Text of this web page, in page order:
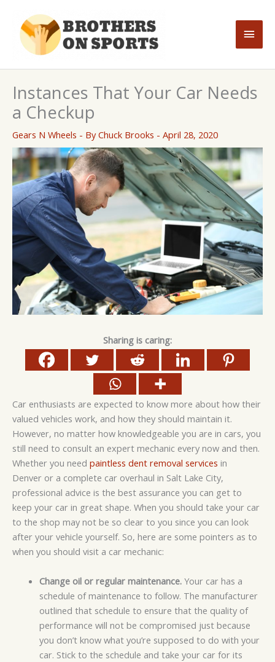
content
Main
Instances That Your Car Needs
a Checkup
Gears N Wheels - ByChuck Brooks - April 28, 2020
Sharing is caring:
Car enthusiasts are expected to know more about how their
valued vehicles work, and how they should maintain it.
However, no matter how knowledgeable you are in cars, you
still need to consult an expert mechanic every now and then.
Whether you need paintless dent removal services in
Denver or a complete car overhaul in Salt Lake City,
professional advice is the best assurance you can get to
keep your car in great shape. When you should take your car
to the shop may not be so clear to you since you can look
after your vehicle yourself. So, here are some pointers as to
when you should visit a car mechanic:
Change oil or regular maintenance.Your car has a
schedule of maintenance to follow. The manufacturer
outlined that schedule to ensure that the quality of
performance will not be compromised just because
you don’t know what you’re supposed to do with your
car. Stick to the schedule and take your car for its